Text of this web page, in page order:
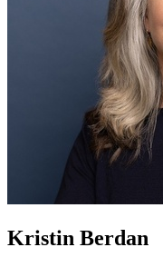
Kristin Berdan